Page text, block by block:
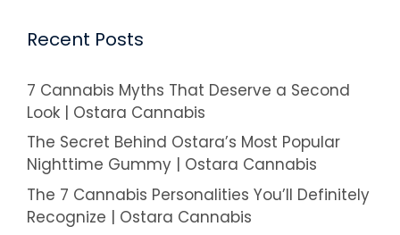
Recent Posts
7 Cannabis Myths That Deserve a Second
Look | Ostara Cannabis
The Secret Behind Ostara’s Most Popular
Nighttime Gummy | Ostara Cannabis
The 7 Cannabis Personalities You’ll Definitely
Recognize | Ostara Cannabis